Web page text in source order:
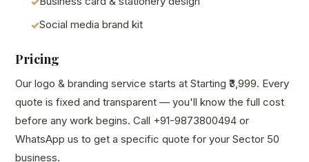
Social media brand kit
Pricing
Our logo & branding service starts at Starting ₹3,999. Every
quote is fixed and transparent — you'll know the full cost
before any work begins. Call +91-9873800494 or
WhatsApp us to get a specific quote for your Sector 50
business.